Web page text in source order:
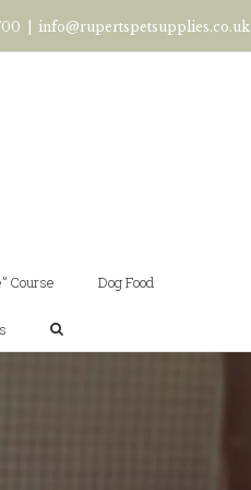
info@rupertspetsupplies.co.uk
Course Dog Food